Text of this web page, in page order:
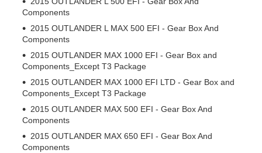
Components
2015 OUTLANDER L MAX 500 EFI - Gear Box And
Components
2015 OUTLANDER MAX 1000 EFI - Gear Box and
Components_Except T3 Package
2015 OUTLANDER MAX 1000 EFI LTD - Gear Box and
Components_Except T3 Package
2015 OUTLANDER MAX 500 EFI - Gear Box And
Components
2015 OUTLANDER MAX 650 EFI - Gear Box And
Components